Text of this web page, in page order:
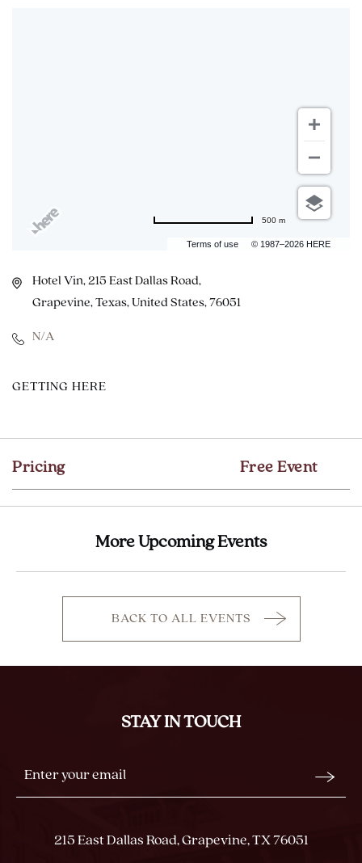
Terms of use © 1987–2026 HERE
500 m
Hotel Vin, 215 East Dallas Road,
Grapevine, Texas, United States, 76051
N/A
GETTING HERE
Pricing Free Event
More Upcoming Events
BACK TO ALL EVENTS
BACK
STAY IN TOUCH
Stay
In
Form
215 East Dallas Road, Grapevine, TX 76051